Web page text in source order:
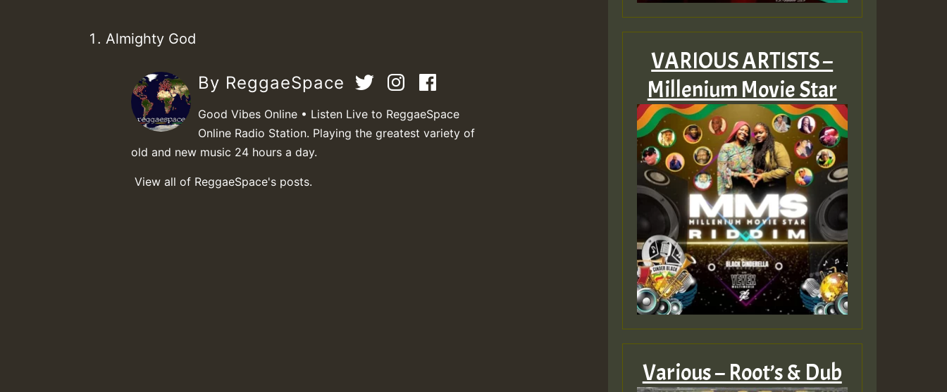
Almighty God
By ReggaeSpace
Good Vibes Online • Listen Live to ReggaeSpace
Online Radio Station. Playing the greatest variety of
old and new music 24 hours a day.
View all of ReggaeSpace's posts.
VARIOUS ARTISTS –
Millenium Movie Star
Various – Root’s & Dub